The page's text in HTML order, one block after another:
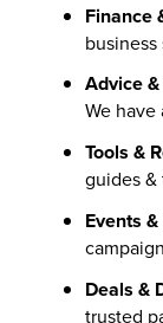
Finance
Advice
We have
Tools &
guides
Events
Deals &
trusted